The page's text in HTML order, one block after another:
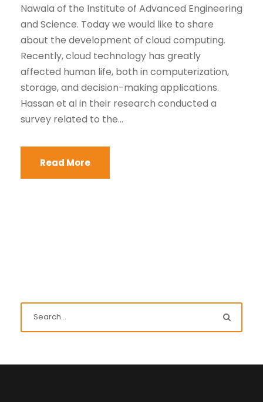
Nawala of the Institute of Advanced Engineering
and Science. Today we would like to share
about the development of cloud computing.
Recently, cloud technology has greatly
affected human life, both in computerization,
storage, and decision-making applications.
Hassan et al in their research conducted a
survey related to the...
Read More